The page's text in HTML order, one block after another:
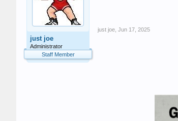
just joe
Administrator
Staff Member
just joe Jun 17, 2025